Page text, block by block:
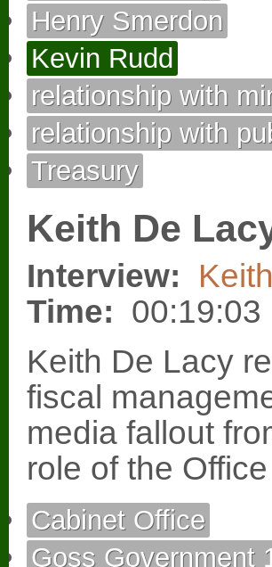
Henry Smerdon
Kevin Rudd
relationship with
relationship with
Treasury
Keith De
Interview:
Time: 00:19:03
Keith De Lacy
fiscal
media fallout
role of the
Cabinet Office
Goss Government